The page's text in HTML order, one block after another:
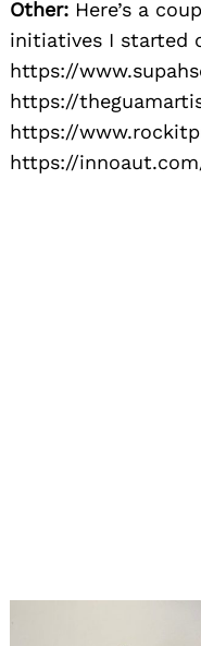
Other: Here’s a
initiatives I started
https://
https://
https://
https://